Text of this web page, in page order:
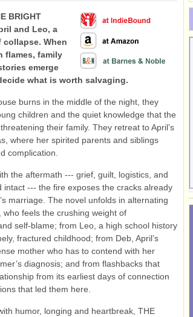
BRIGHT
and Leo, a
When
flames, family
emerge
what is worth salvaging.
burns in the middle of the night, they
children and the quiet knowledge that the
their family. They retreat to April’s
where her spirited parents and siblings
complication.
the aftermath --- grief, guilt, logistics, and
intact --- the fire exposes the cracks already
marriage. The novel unfolds in alternating
who feels the crushing weight of
self-blame; from Leo, a high school history
fractured childhood; from Deb, April’s
mother who has to contend with her
diagnosis; and from flashbacks that
from its earliest days of connection
that led them here.
humor, longing and heartbreak, THE